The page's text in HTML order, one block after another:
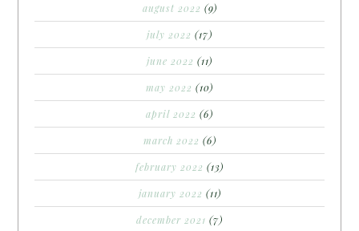
august 2022 (9)
july 2022 (17)
june 2022 (11)
may 2022 (10)
april 2022 (6)
march 2022 (6)
february 2022 (13)
january 2022 (11)
december 2021 (7)